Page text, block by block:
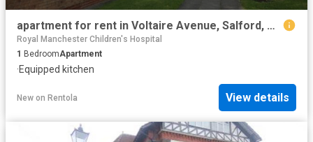
apartment for rent in Voltaire Avenue, Salford, Greater Manchester, M6 8EH
Royal Manchester Children's Hospital
1 BedroomApartment
·Equipped kitchen
New on Rentola View details